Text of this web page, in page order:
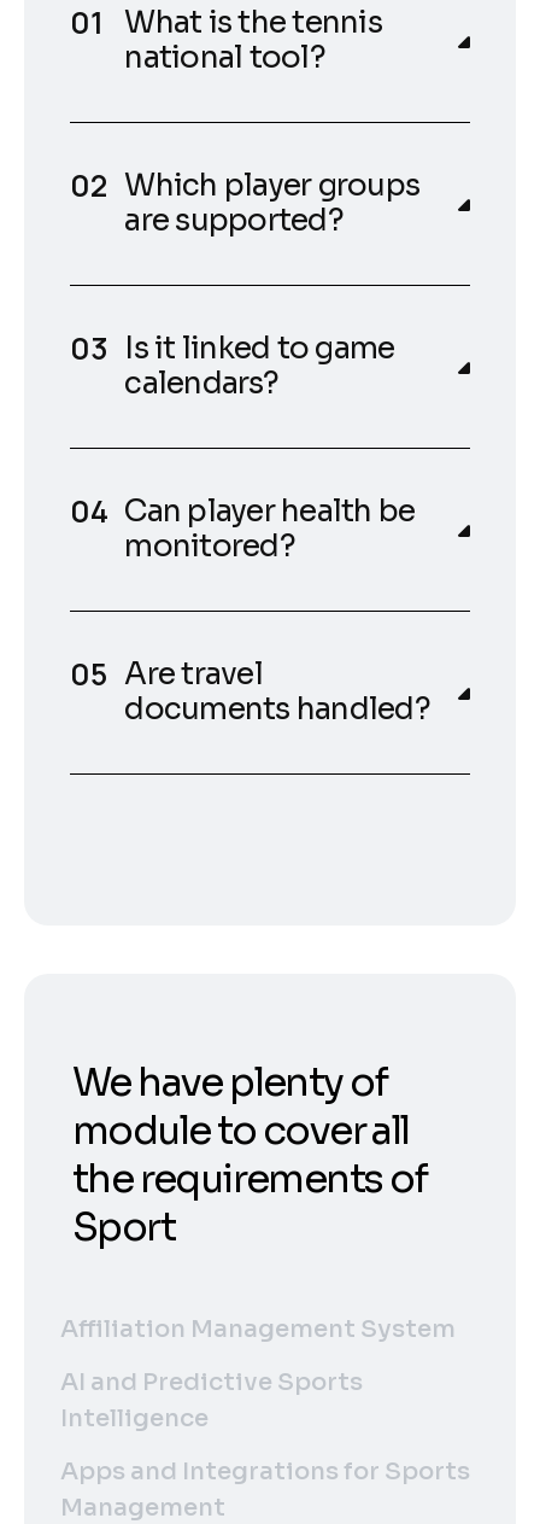
What is the tennis
national tool?
Which player groups
are supported?
Is it linked to game
calendars?
Can player health be
monitored?
Are travel
documents handled?
We have plenty of
module to cover all
the requirements of
Sport
Affiliation Management System
AI and Predictive Sports
Intelligence
Apps and Integrations for Sports
Management